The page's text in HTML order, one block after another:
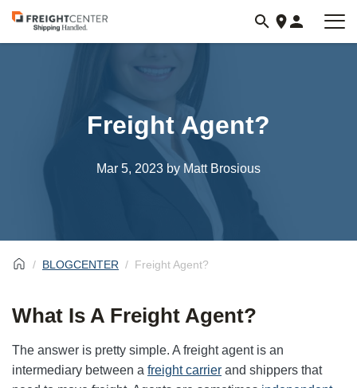
Visit
freightcenter.com
Freight Agent?
Mar 5, 2023 by Matt Brosious
BLOGCENTER Freight Agent?
What Is A Freight Agent?
The answer is pretty simple. A freight agent is an
intermediary between a freight carrier and shippers that